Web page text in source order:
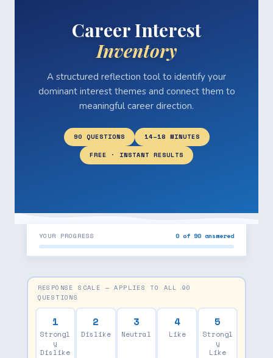
Career Interest
Inventory
A structured reflection tool to identify your
dominant interest themes and connect them to
meaningful career direction.
90 QUESTIONS
14–18 MINUTES
FREE · INSTANT RESULTS
YOUR PROGRESS 0 of 90 answered
RESPONSE SCALE — APPLIES TO ALL 90
QUESTIONS
1
Strongl
y
Dislike
2
Dislike
3
Neutral
4
Like
5
Strongl
y
Like